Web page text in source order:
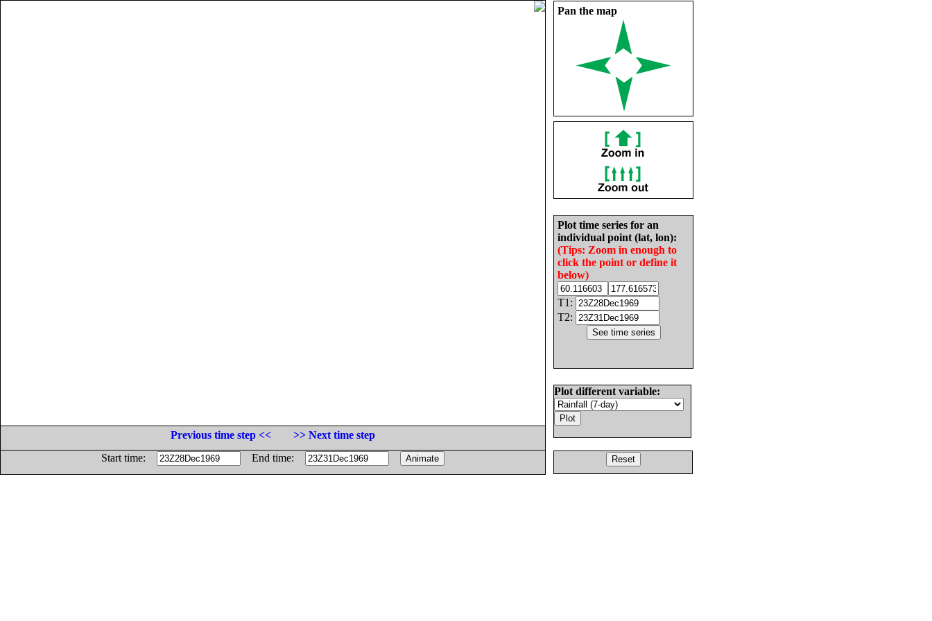
Pan the map
Plot time series for an
individual point (lat, lon):
(Tips: Zoom in enough to
click the point or define it
below)
T1:
T2:
Plot different variable:
Previous time step <<
>> Next time step
Start time:
End time: